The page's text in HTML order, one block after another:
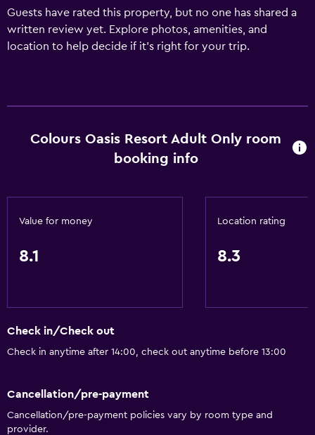
Guests have rated this property, but no one has shared a
written review yet. Explore photos, amenities, and
location to help decide if it’s right for your trip.
Colours Oasis Resort Adult Only room
booking info
Value for money
8.1
Location rating
8.3
Check in/Check out
Check in anytime after 14:00, check out anytime before 13:00
Cancellation/pre-payment
Cancellation/pre-payment policies vary by room type and
provider.